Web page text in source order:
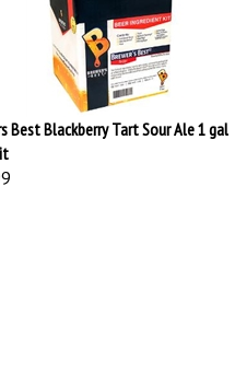
Best Blackberry Tart Sour Ale 1 gal